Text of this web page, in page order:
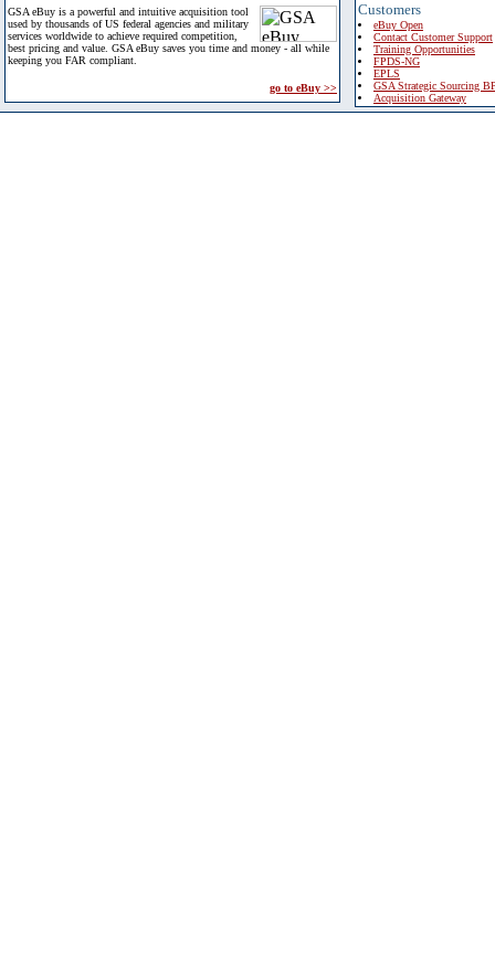
GSA eBuy is a powerful and intuitive acquisition tool
used by thousands of US federal agencies and military
services worldwide to achieve required competition,
best pricing and value. GSA eBuy saves you time and money - all while
keeping you FAR compliant.
go to eBuy >>
Customers
eBuy Open
Contact Customer Support
Training Opportunities
FPDS-NG
EPLS
GSA Strategic Sourcing
Acquisition Gateway